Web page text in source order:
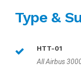
Type &
HTT-01
All Airbus